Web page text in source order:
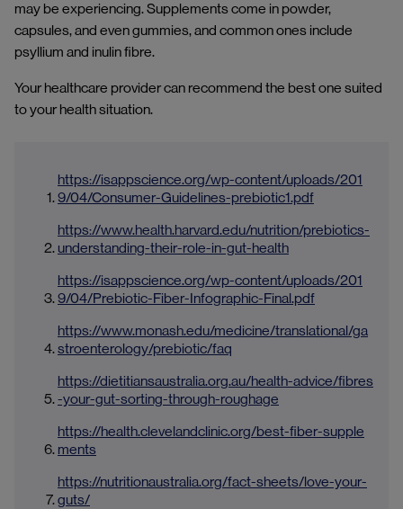
may be experiencing. Supplements come in powder,
capsules, and even gummies, and common ones include
psyllium and inulin fibre.
Your healthcare provider can recommend the best one suited
to your health situation.
https://isappscience.org/wp-content/uploads/201
9/04/Consumer-Guidelines-prebiotic1.pdf
https://www.health.harvard.edu/nutrition/prebiotics-
understanding-their-role-in-gut-health
https://isappscience.org/wp-content/uploads/201
9/04/Prebiotic-Fiber-Infographic-Final.pdf
https://www.monash.edu/medicine/translational/ga
stroenterology/prebiotic/faq
https://dietitiansaustralia.org.au/health-advice/fibres
-your-gut-sorting-through-roughage
https://health.clevelandclinic.org/best-fiber-supple
ments
https://nutritionaustralia.org/fact-sheets/love-your-
guts/